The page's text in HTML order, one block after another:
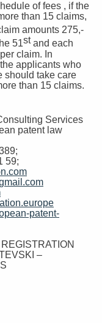
of fees , if the
than 15 claims,
amounts 275,-
51stand each
claim. In
applicants who
should take care
than 15 claims.
Services
patent law
59;
patent-
–